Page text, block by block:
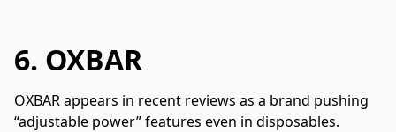
6. OXBAR
OXBAR appears in recent reviews as a brand pushing